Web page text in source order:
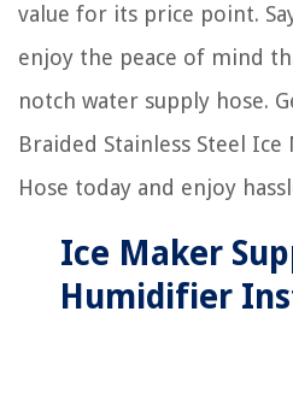
value for its price point.
enjoy the peace of mind
notch water supply hose.
Braided Stainless Steel Ice
Hose today and enjoy
Ice Maker
Humidifier